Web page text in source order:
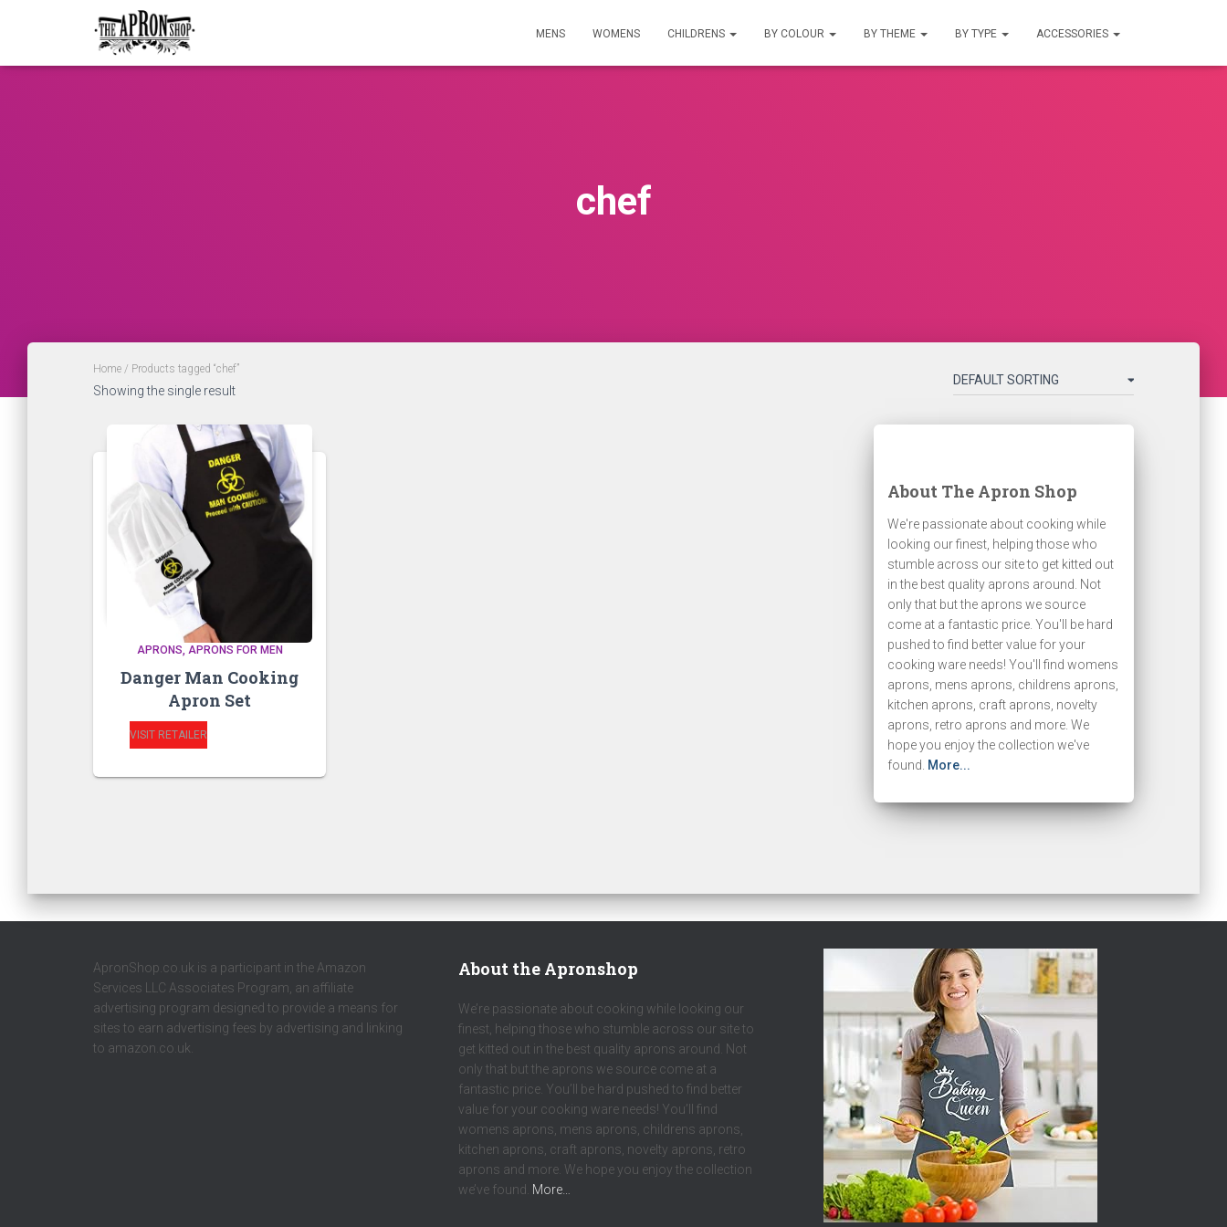
MENS WOMENS CHILDRENS BY COLOUR BY THEME BY TYPE ACCESSORIES
chef
Home / Products tagged “chef”
Showing the single result
APRONS APRONS FOR MEN
Danger Man Cooking
Apron Set
VISIT RETAILER
About The Apron Shop
We're passionate about cooking while
looking our finest, helping those who
stumble across our site to get kitted out
in the best quality aprons around. Not
only that but the aprons we source
come at a fantastic price. You'll be hard
pushed to find better value for your
cooking ware needs! You'll find womens
aprons, mens aprons, childrens aprons,
kitchen aprons, craft aprons, novelty
aprons, retro aprons and more. We
hope you enjoy the collection we've
found. More...
ApronShop.co.uk is a participant in the Amazon
Services LLC Associates Program, an affiliate
advertising program designed to provide a means for
sites to earn advertising fees by advertising and linking
to amazon.co.uk.
About the Apronshop
We’re passionate about cooking while looking our
finest, helping those who stumble across our site to
get kitted out in the best quality aprons around. Not
only that but the aprons we source come at a
fantastic price. You’ll be hard pushed to find better
value for your cooking ware needs! You’ll find
womens aprons, mens aprons, childrens aprons,
kitchen aprons, craft aprons, novelty aprons, retro
aprons and more. We hope you enjoy the collection
we’ve found. More…